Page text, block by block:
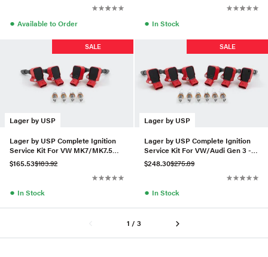
● Available to Order ● In Stock
Lager by USP
SALE
Lager by USP Complete Ignition
Service Kit For VW MK7/MK7.5
Golf R 2.0T
$165.53$183.92
● In Stock
Lager by USP
SALE
Lager by USP Complete Ignition
Service Kit For VW/Audi Gen 3 -
Set of 6 (RS7 Plug)
$248.30$275.89
● In Stock
1 / 3